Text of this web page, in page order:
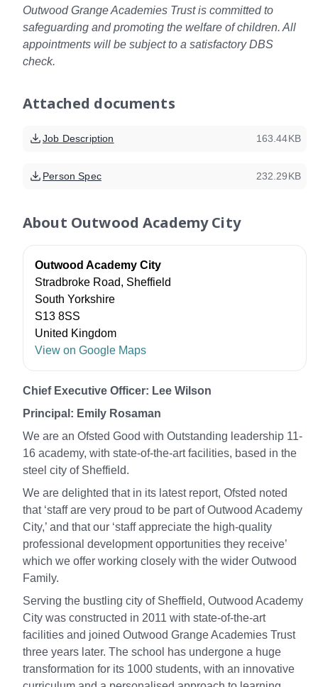
Outwood Grange Academies Trust is committed to
safeguarding and promoting the welfare of children. All
appointments will be subject to a satisfactory DBS
check.
Attached documents
Job Description 163.44KB
Person Spec 232.29KB
About Outwood Academy City
Outwood Academy City
Stradbroke Road, Sheffield
South Yorkshire
S13 8SS
United Kingdom
View on Google Maps
Chief Executive Officer: Lee Wilson
Principal: Emily Rosaman
We are an Ofsted Good with Outstanding leadership 11-
16 academy, with state-of-the-art facilities, based in the
steel city of Sheffield.
We are delighted that in its latest report, Ofsted noted
that ‘staff are very proud to be part of Outwood Academy
City,’ and that our ‘staff appreciate the high-quality
professional development opportunities they receive’
which we offer working closely with the wider Outwood
Family.
Serving the bustling city of Sheffield, Outwood Academy
City was constructed in 2011 with state-of-the-art
facilities and joined Outwood Grange Academies Trust
three years later. The school has undergone a huge
transformation for its 1000 students, with an innovative